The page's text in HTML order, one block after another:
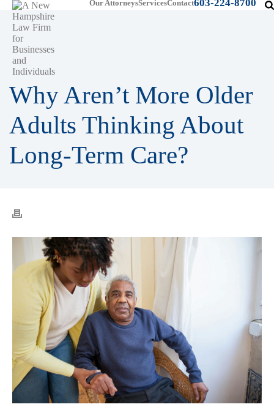
Our AttorneysServicesContact603-224-8700
Why Aren’t More Older
Adults Thinking About
Long-Term Care?